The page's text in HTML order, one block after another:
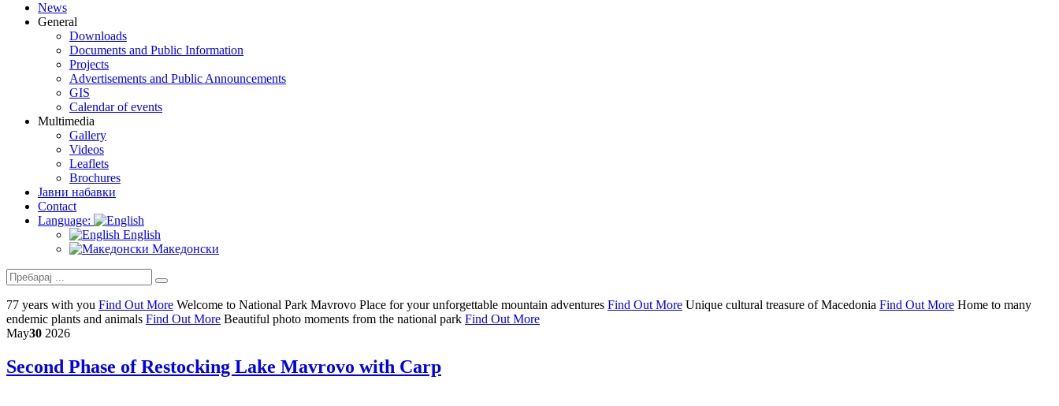
News
General
Downloads
Documents and Public Information
Projects
Advertisements and Public Announcements
GIS
Calendar of events
Multimedia
Gallery
Videos
Leaflets
Brochures
Јавни набавки
Contact
Language:
English
Македонски
77 years with you Find Out More Welcome to National Park Mavrovo Place for your unforgettable mountain adventures Find Out More Unique cultural treasure of Macedonia Find Out More Home to many
endemic plants and animals Find Out More Beautiful photo moments from the national park Find Out More
May30 2026
Second Phase of Restocking Lake Mavrovo with Carp